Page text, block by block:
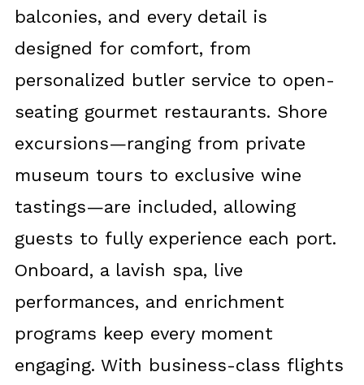
balconies, and every detail is
designed for comfort, from
personalized butler service to open-
seating gourmet restaurants. Shore
excursions—ranging from private
museum tours to exclusive wine
tastings—are included, allowing
guests to fully experience each port.
Onboard, a lavish spa, live
performances, and enrichment
programs keep every moment
engaging. With business-class flights